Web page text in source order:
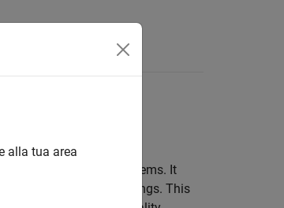
imaging (MRI) systems. It
connected by end rings. This
alla tua area